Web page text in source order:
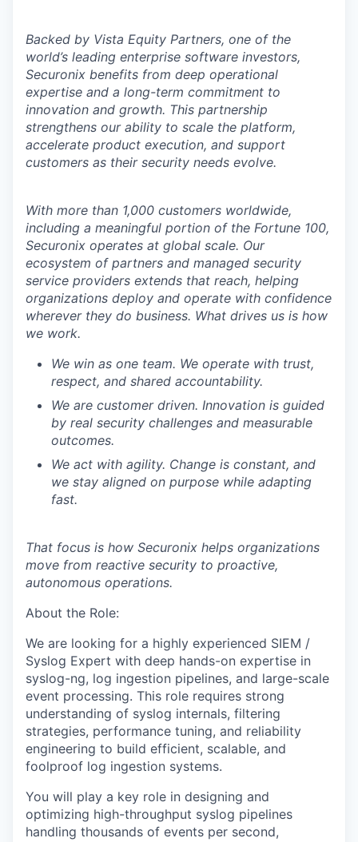
Backed by Vista Equity Partners, one of the
world’s leading enterprise software investors,
Securonix benefits from deep operational
expertise and a long-term commitment to
innovation and growth. This partnership
strengthens our ability to scale the platform,
accelerate product execution, and support
customers as their security needs evolve.
With more than 1,000 customers worldwide,
including a meaningful portion of the Fortune 100,
Securonix operates at global scale. Our
ecosystem of partners and managed security
service providers extends that reach, helping
organizations deploy and operate with confidence
wherever they do business. What drives us is how
we work.
We win as one team. We operate with trust,
respect, and shared accountability.
We are customer driven. Innovation is guided
by real security challenges and measurable
outcomes.
We act with agility. Change is constant, and
we stay aligned on purpose while adapting
fast.
That focus is how Securonix helps organizations
move from reactive security to proactive,
autonomous operations.
About the Role:
We are looking for a highly experienced SIEM /
Syslog Expert with deep hands-on expertise in
syslog-ng, log ingestion pipelines, and large-scale
event processing. This role requires strong
understanding of syslog internals, filtering
strategies, performance tuning, and reliability
engineering to build efficient, scalable, and
foolproof log ingestion systems.
You will play a key role in designing and
optimizing high-throughput syslog pipelines
handling thousands of events per second,